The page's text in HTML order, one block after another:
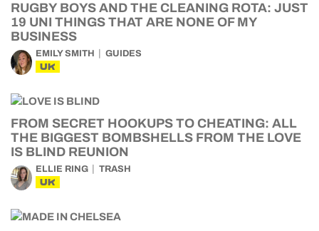
RUGBY BOYS AND THE CLEANING ROTA: JUST
19 UNI THINGS THAT ARE NONE OF MY
BUSINESS
EMILY SMITH GUIDES
UK
FROM SECRET HOOKUPS TO CHEATING: ALL
THE BIGGEST BOMBSHELLS FROM THE LOVE
IS BLIND REUNION
ELLIE RING TRASH
UK